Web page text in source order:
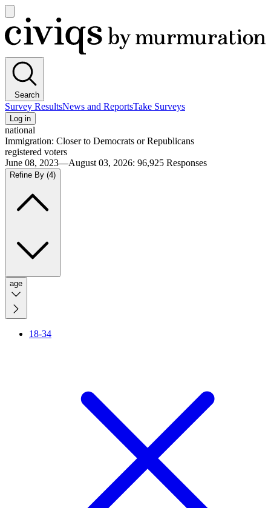
main
menu
Civiqs
Search
Survey ResultsNews and ReportsTake Surveys
Log in
national
Immigration: Closer to Democrats or Republicans
registered voters
June 08, 2023—August 03, 2026: 96,925 Responses
Refine By (4)
age
18-34